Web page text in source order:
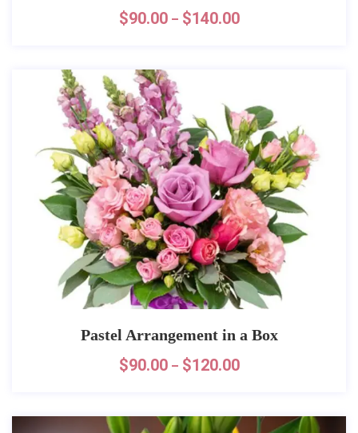
$90.00 – $140.00
Pastel Arrangement in a Box
$90.00 – $120.00